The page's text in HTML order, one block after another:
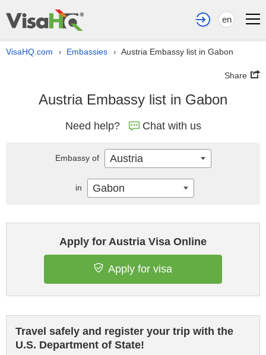
en
VisaHQ.com › Embassies › Austria Embassy list in Gabon
Share
Austria Embassy list in Gabon
Need help? Chat with us
Apply for Austria Visa Online
Apply for visa
Travel safely and register your trip with the
U.S. Department of State!
Embassy of Austria
in Gabon